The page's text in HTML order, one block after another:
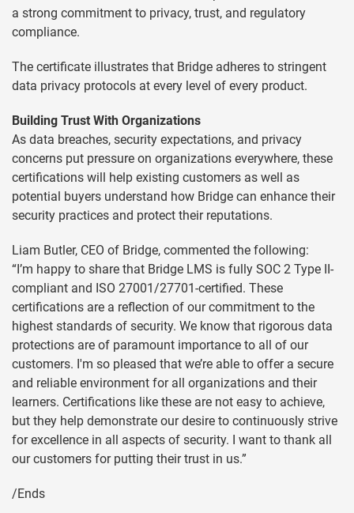
a strong commitment to privacy, trust, and regulatory
compliance.
The certificate illustrates that Bridge adheres to stringent
data privacy protocols at every level of every product.
Building Trust With Organizations
As data breaches, security expectations, and privacy
concerns put pressure on organizations everywhere, these
certifications will help existing customers as well as
potential buyers understand how Bridge can enhance their
security practices and protect their reputations.
Liam Butler, CEO of Bridge, commented the following:
“I’m happy to share that Bridge LMS is fully SOC 2 Type II-
compliant and ISO 27001/27701-certified. These
certifications are a reflection of our commitment to the
highest standards of security. We know that rigorous data
protections are of paramount importance to all of our
customers. I'm so pleased that we’re able to offer a secure
and reliable environment for all organizations and their
learners. Certifications like these are not easy to achieve,
but they help demonstrate our desire to continuously strive
for excellence in all aspects of security. I want to thank all
our customers for putting their trust in us.”
/Ends